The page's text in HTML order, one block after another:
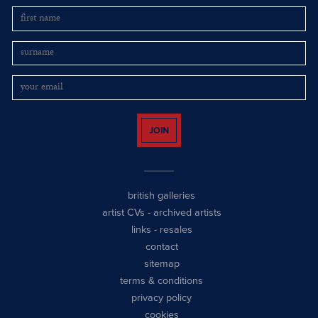
JOIN
british galleries
artist CVs - archived artists
links - resales
contact
sitemap
terms & conditions
privacy policy
cookies